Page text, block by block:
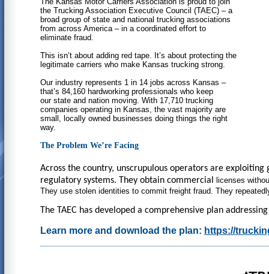
the Trucking Association Executive Council (TAEC) – a
broad group of state and national trucking associations
from across America – in a coordinated effort to
eliminate fraud.
This isn’t about adding red tape. It’s about protecting the
legitimate carriers who make Kansas trucking strong.
Our industry represents 1 in 14 jobs across Kansas –
that’s 84,160 hardworking professionals who keep
our state and nation moving. With 17,710 trucking
companies operating in Kansas, the vast majority are
small, locally owned businesses doing things the right
way.
The Problem We’re Facing
Across the country, unscrupulous operators are exploiting
regulatory systems. They obtain commercial
licenses
They use stolen identities to commit freight fraud. They
The TAEC has developed a comprehensive plan
Learn more and download the plan: https://